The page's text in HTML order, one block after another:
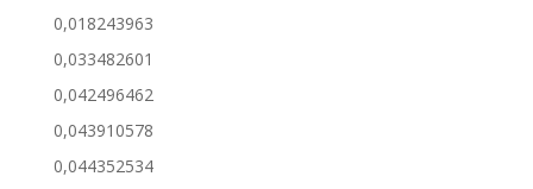
0,018243963
0,033482601
0,042496462
0,043910578
0,044352534